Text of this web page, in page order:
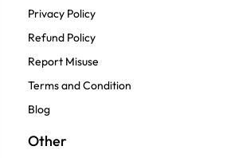
Privacy Policy
Refund Policy
Report Misuse
Terms and Condition
Blog
Other